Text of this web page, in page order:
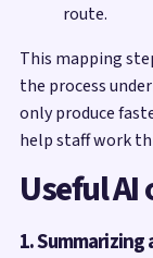
route.
This mapping
the process
only produce
help staff work
Useful
1.